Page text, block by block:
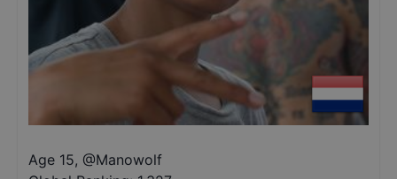
Age 15, @Manowolf